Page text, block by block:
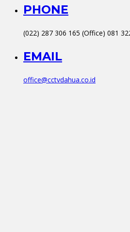
PHONE
(022) 287 306 165 (Office) 081
EMAIL
office@cctvdahua.co.id